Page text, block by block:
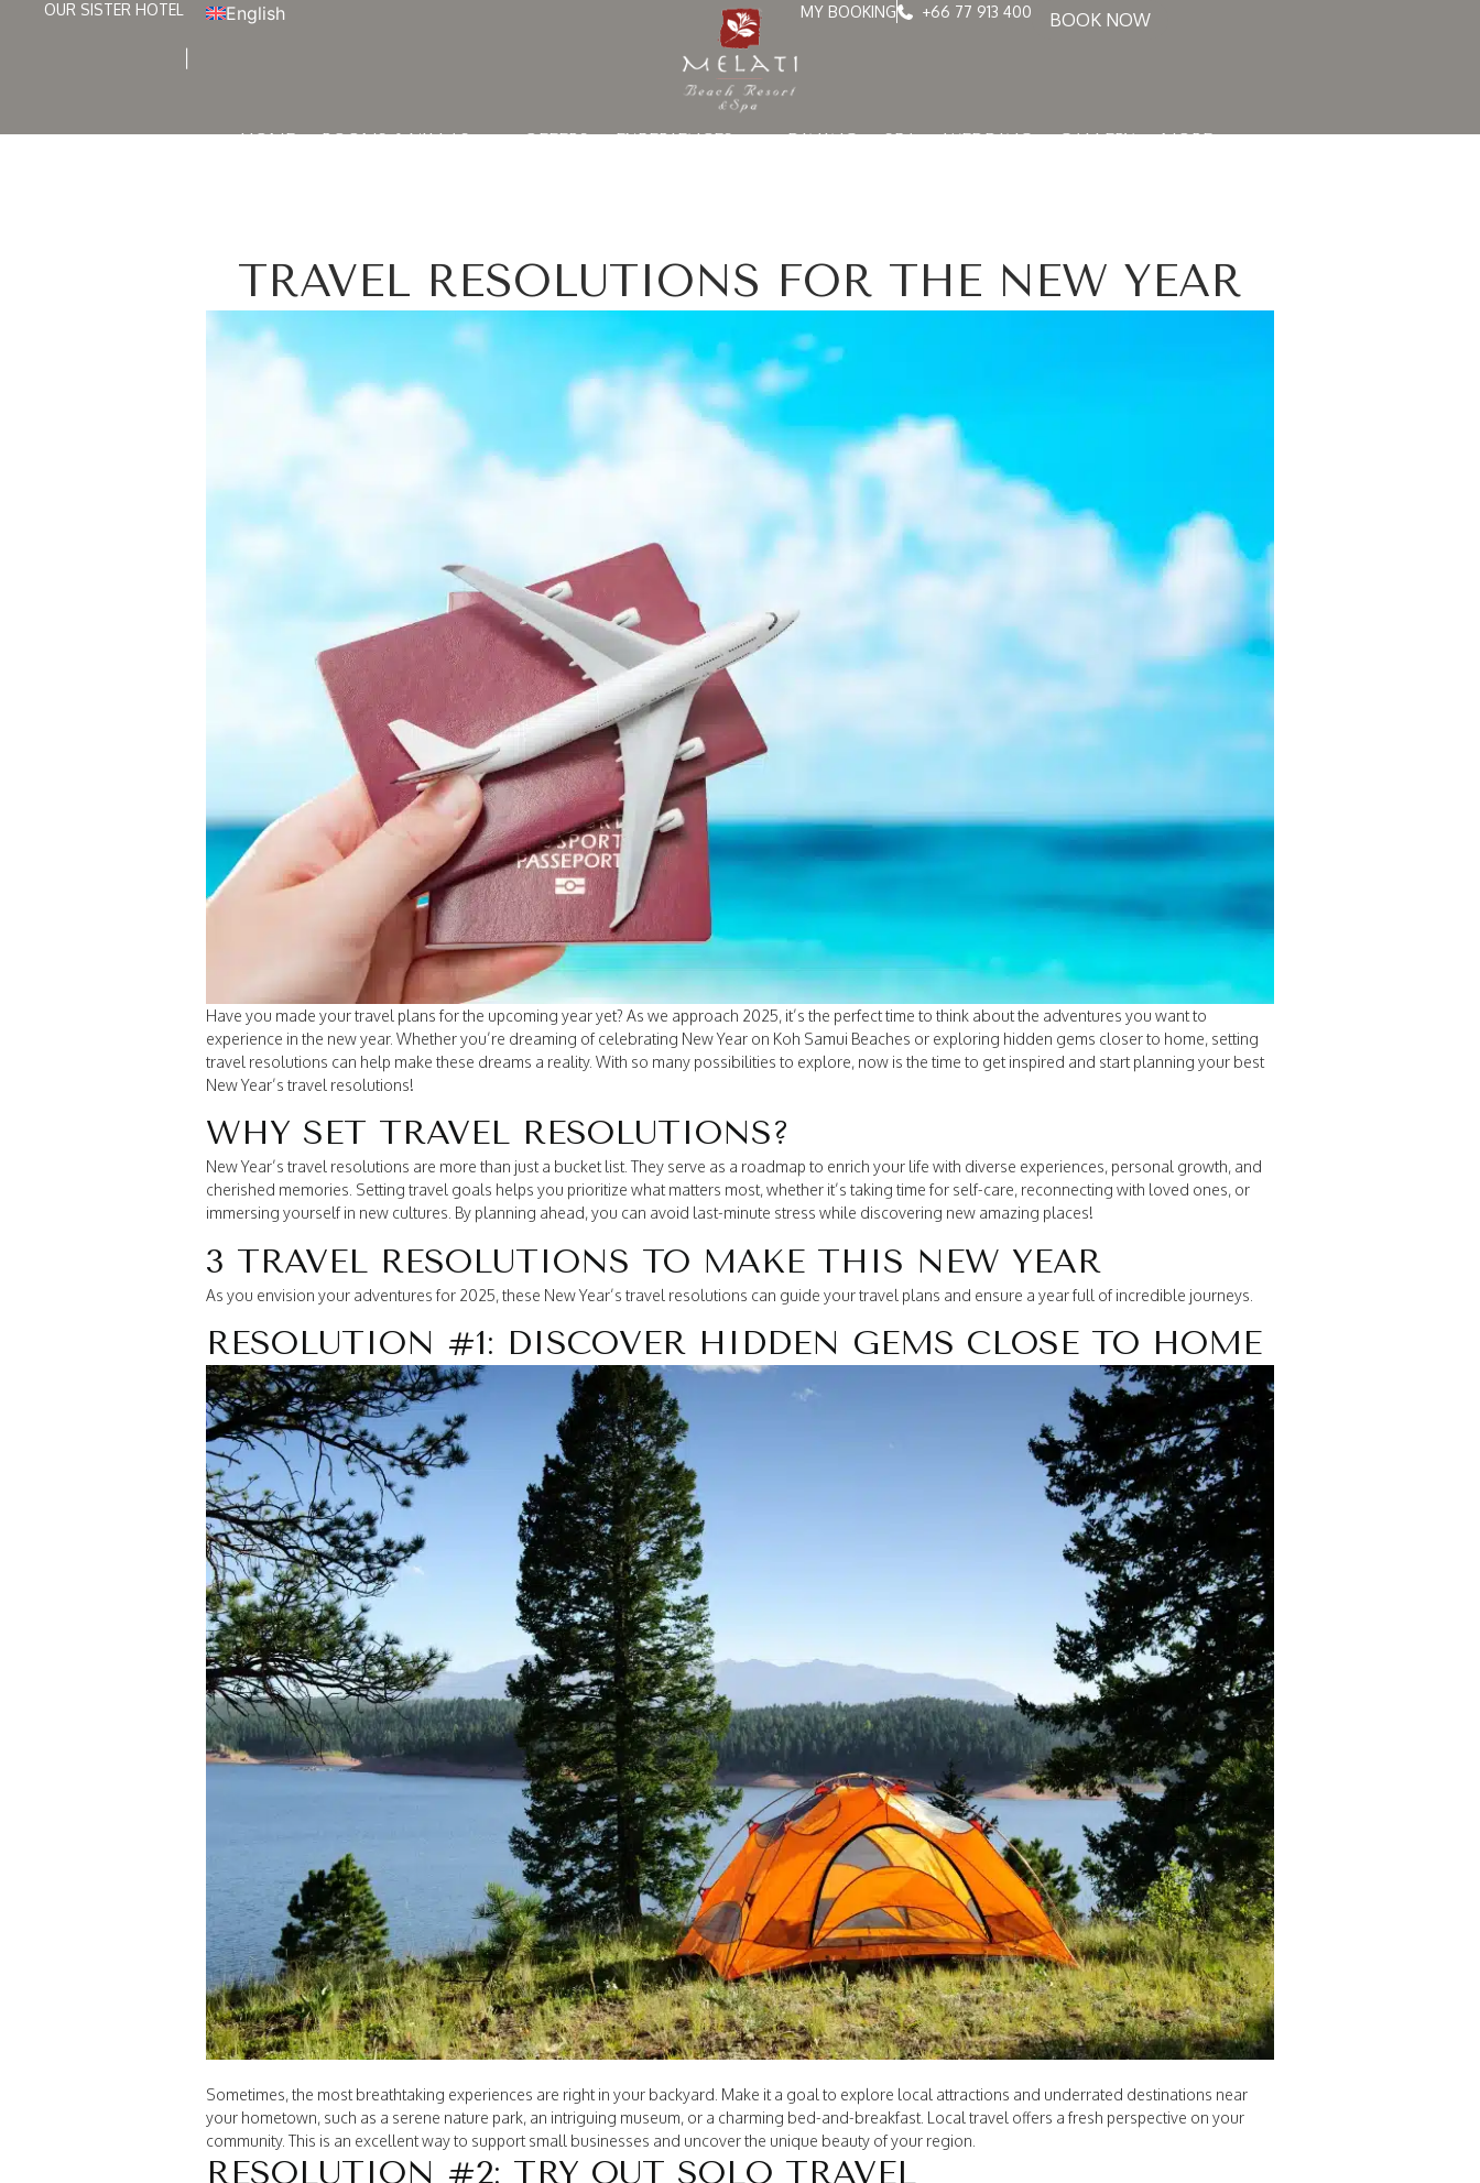
OUR SISTER HOTEL English MY BOOKING +66 77 913 400 BOOK NOW
HOME ROOMS & VILLAS OFFERS EXPERIENCES DINING SPA WEDDING GALLERY MORE
TRAVEL RESOLUTIONS FOR THE NEW YEAR
Have you made your travel plans for the upcoming year yet? As we approach 2025, it’s the perfect time to think about the adventures you want to
experience in the new year. Whether you’re dreaming of celebrating New Year on Koh Samui Beaches or exploring hidden gems closer to home, setting
travel resolutions can help make these dreams a reality. With so many possibilities to explore, now is the time to get inspired and start planning your best
New Year’s travel resolutions!
WHY SET TRAVEL RESOLUTIONS?
New Year’s travel resolutions are more than just a bucket list. They serve as a roadmap to enrich your life with diverse experiences, personal growth, and
cherished memories. Setting travel goals helps you prioritize what matters most, whether it’s taking time for self-care, reconnecting with loved ones, or
immersing yourself in new cultures. By planning ahead, you can avoid last-minute stress while discovering new amazing places!
3 TRAVEL RESOLUTIONS TO MAKE THIS NEW YEAR
As you envision your adventures for 2025, these New Year’s travel resolutions can guide your travel plans and ensure a year full of incredible journeys.
RESOLUTION #1: DISCOVER HIDDEN GEMS CLOSE TO HOME
Sometimes, the most breathtaking experiences are right in your backyard. Make it a goal to explore local attractions and underrated destinations near
your hometown, such as a serene nature park, an intriguing museum, or a charming bed-and-breakfast. Local travel offers a fresh perspective on your
community. This is an excellent way to support small businesses and uncover the unique beauty of your region.
RESOLUTION #2: TRY OUT SOLO TRAVEL